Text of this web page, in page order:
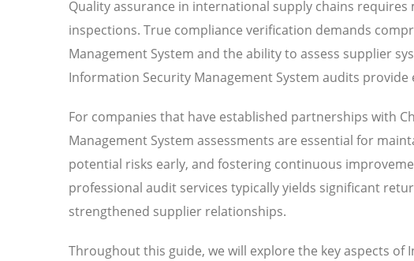
Quality assurance in international supply chains
inspections. True compliance verification demands
Management System and the ability to assess supplier
Information Security Management System audits provide
For companies that have established partnerships with
Management System assessments are essential for
potential risks early, and fostering continuous
professional audit services typically yields significant
strengthened supplier relationships.
Throughout this guide, we will explore the key aspects